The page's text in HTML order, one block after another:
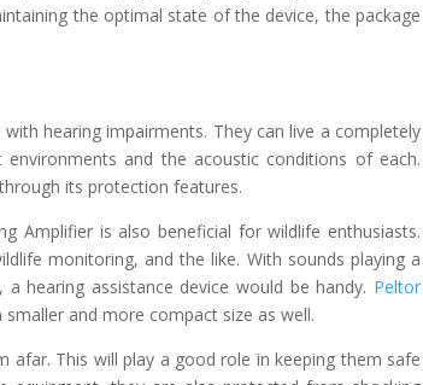
the optimal state of the device, the package
hearing impairments. They can live a completely
and the acoustic conditions of each.
its protection features.
Amplifier is also beneficial for wildlife enthusiasts.
monitoring, and the like. With sounds playing a
hearing assistance device would be handy. Peltor
and more compact size as well.
afar. This will play a good role in keeping them safe